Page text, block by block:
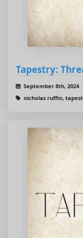
Tapestry:
September 8th, 2024
nicholas ruffin,